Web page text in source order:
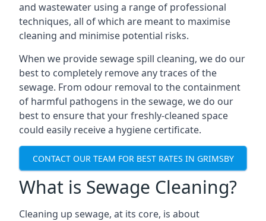
and wastewater using a range of professional
techniques, all of which are meant to maximise
cleaning and minimise potential risks.
When we provide sewage spill cleaning, we do our
best to completely remove any traces of the
sewage. From odour removal to the containment
of harmful pathogens in the sewage, we do our
best to ensure that your freshly-cleaned space
could easily receive a hygiene certificate.
CONTACT OUR TEAM FOR BEST RATES IN GRIMSBY
What is Sewage Cleaning?
Cleaning up sewage, at its core, is about